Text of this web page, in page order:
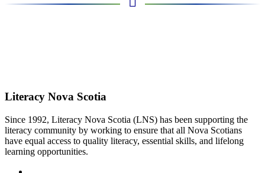
Literacy Nova Scotia
Since 1992, Literacy Nova Scotia (LNS) has been supporting the
literacy community by working to ensure that all Nova Scotians
have equal access to quality literacy, essential skills, and lifelong
learning opportunities.